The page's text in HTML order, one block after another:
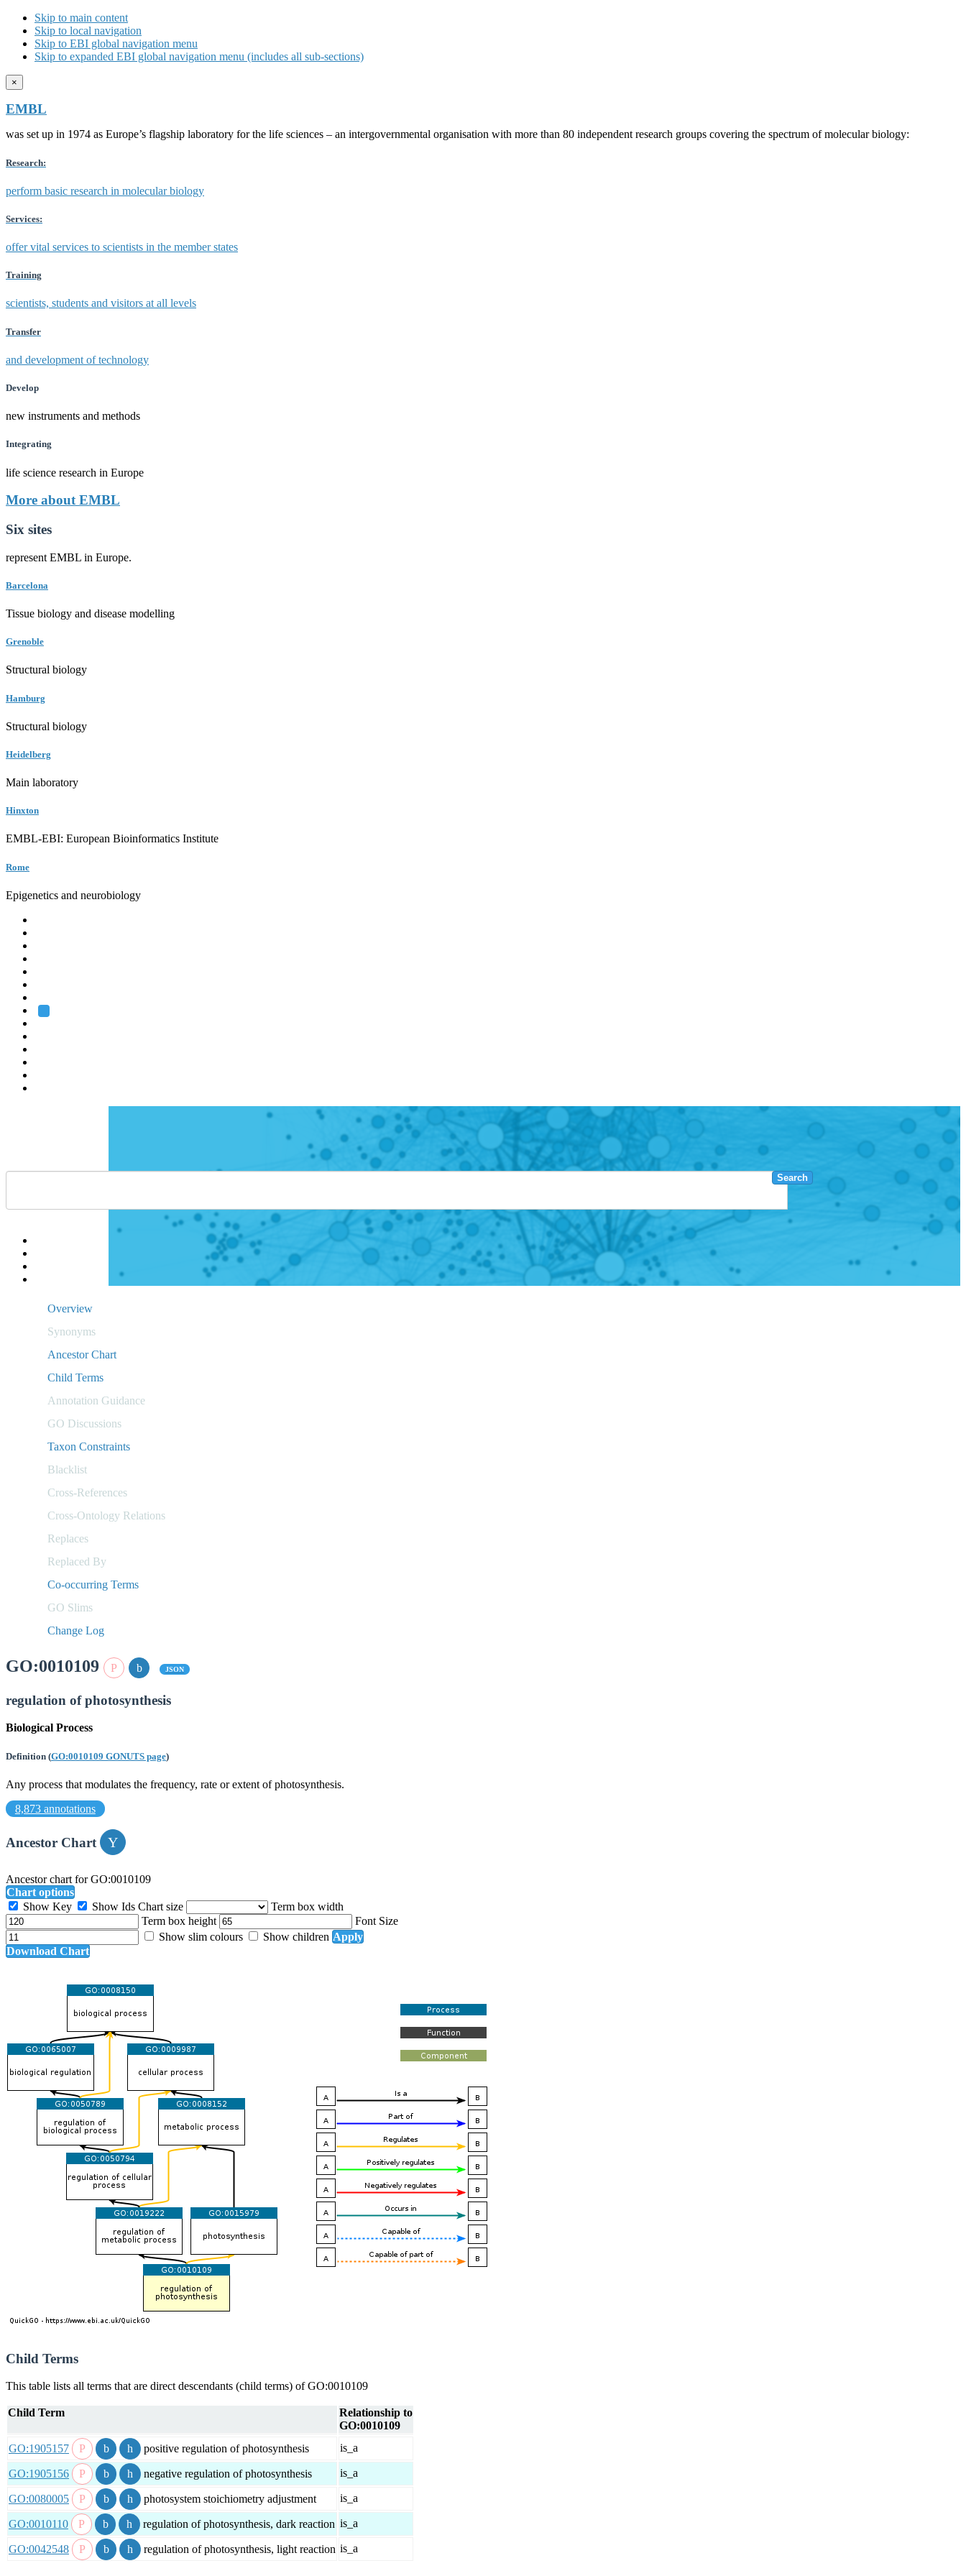
Skip to main content
Skip to local navigation
Skip to EBI global navigation menu
Skip to expanded EBI global navigation menu (includes all sub-sections)
×
EMBL
was set up in 1974 as Europe’s flagship laboratory for the life sciences – an intergovernmental organisation with more than 80 independent research groups covering the spectrum of molecular biology:
Research:
perform basic research in molecular biology
Services:
offer vital services to scientists in the member states
Training
scientists, students and visitors at all levels
Transfer
and development of technology
Develop
new instruments and methods
Integrating
life science research in Europe
More about EMBL
Six sites
represent EMBL in Europe.
Barcelona
Tissue biology and disease modelling
Grenoble
Structural biology
Hamburg
Structural biology
Heidelberg
Main laboratory
Hinxton
EMBL-EBI: European Bioinformatics Institute
Rome
Epigenetics and neurobiology
Search
Overview
Synonyms
Ancestor Chart
Child Terms
Annotation Guidance
GO Discussions
Taxon Constraints
Blacklist
Cross-References
Cross-Ontology Relations
Replaces
Replaced By
Co-occurring Terms
GO Slims
Change Log
GO:0010109 JSON
regulation of photosynthesis
Biological Process
Definition (GO:0010109 GONUTS page)
Any process that modulates the frequency, rate or extent of photosynthesis.
8,873 annotations
Ancestor Chart
Ancestor chart for GO:0010109
Chart options
Show Key
Show Ids Chart size
Term box width
Term box height
Font Size
Show slim colours
Show children Apply
Download Chart
Child Terms
This table lists all terms that are direct descendants (child terms) of GO:0010109
Child Term
Relationship to
GO:0010109
GO:1905157
positive regulation of photosynthesis is_a
GO:1905156 negative regulation of photosynthesis is_a
GO:0080005 photosystem stoichiometry adjustment is_a
GO:0010110 regulation of photosynthesis, dark reaction is_a
GO:0042548 regulation of photosynthesis, light reaction is_a